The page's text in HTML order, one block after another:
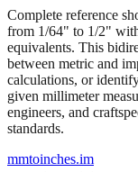
Print / Save PDF
Complete reference
from 1/64" to 1/2"
equivalents. This
between metric and
calculations, or
given millimeter
standards.